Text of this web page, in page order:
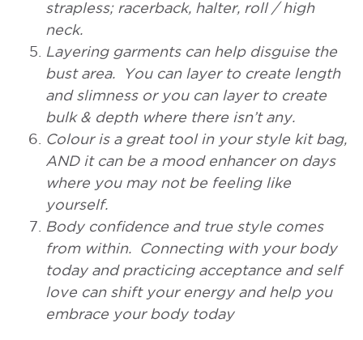
strapless; racerback, halter, roll / high
neck.
Layering garments can help disguise the
bust area. You can layer to create length
and slimness or you can layer to create
bulk & depth where there isn’t any.
Colour is a great tool in your style kit bag,
AND it can be a mood enhancer on days
where you may not be feeling like
yourself.
Body confidence and true style comes
from within. Connecting with your body
today and practicing acceptance and self
love can shift your energy and help you
embrace your body today